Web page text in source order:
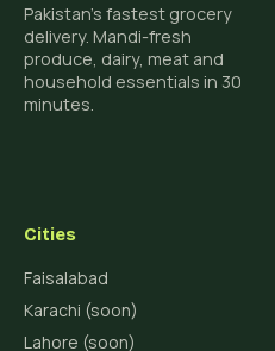
Pakistan's fastest grocery
delivery. Mandi-fresh
produce, dairy, meat and
household essentials in 30
minutes.
Cities
Faisalabad
Karachi (soon)
Lahore (soon)